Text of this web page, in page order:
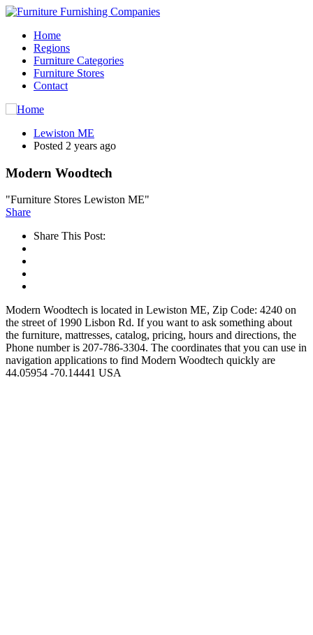
Home
Regions
Furniture Categories
Furniture Stores
Contact
Lewiston ME
Posted 2 years ago
Modern Woodtech
"Furniture Stores Lewiston ME"
Share
Share This Post:
Modern Woodtech is located in Lewiston ME, Zip Code: 4240 on
the street of 1990 Lisbon Rd. If you want to ask something about
the furniture, mattresses, catalog, pricing, hours and directions, the
Phone number is 207-786-3304. The coordinates that you can use in
navigation applications to find Modern Woodtech quickly are
44.05954 -70.14441 USA